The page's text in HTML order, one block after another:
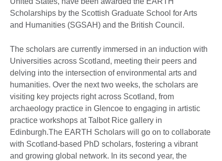
Scholarships by the Scottish Graduate School for Arts
and Humanities (SGSAH) and the British Council.
The scholars are currently immersed in an induction with
Universities across Scotland, meeting their peers and
delving into the intersection of environmental arts and
humanities. Over the next two weeks, the scholars are
visiting key projects right across Scotland, from
archaeology practice in Glencoe to engaging in artistic
practice workshops at Talbot Rice gallery in
Edinburgh.The EARTH Scholars will go on to collaborate
with Scotland-based PhD scholars, fostering a vibrant
and growing global network. In its second year, the